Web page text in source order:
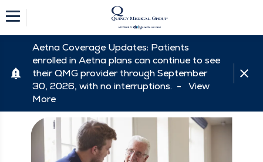
Aetna Coverage Updates: Patients
enrolled in Aetna plans can continue to see
their QMG provider through September
30, 2026, with no interruptions. - View
More